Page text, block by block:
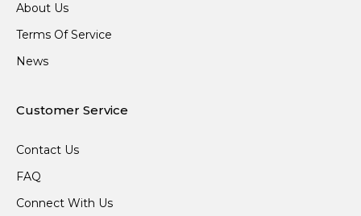
About Us
Terms Of Service
News
Customer Service
Contact Us
FAQ
Connect With Us